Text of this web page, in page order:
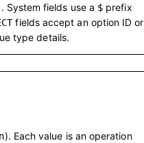
System fields use a $ prefix
fields accept an option ID or
type details.
). Each value is an operation